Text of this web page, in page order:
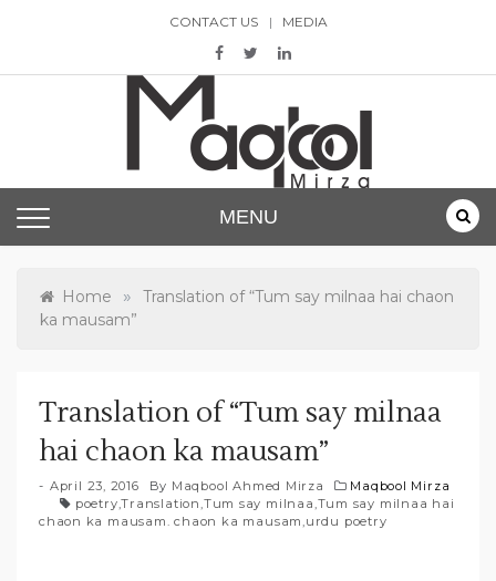
CONTACT US MEDIA
Maqbool Mirza
MENU
Home »
Translation of “Tum say milnaa hai chaon
ka mausam”
Translation of “Tum say milnaa
hai chaon ka mausam”
April 23, 2016 By Maqbool Ahmed Mirza
Maqbool Mirza
poetry ,Translation Tum say milnaa Tum say milnaa hai
chaon ka mausam. chaon ka mausam urdu poetry